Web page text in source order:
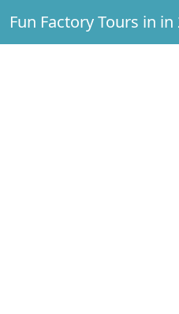
Fun Factory Tours in in